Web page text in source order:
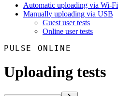
Automatic uploading via Wi-Fi
Manually uploading via USB
Guest user tests
Online user tests
PULSE ONLINE
Uploading tests